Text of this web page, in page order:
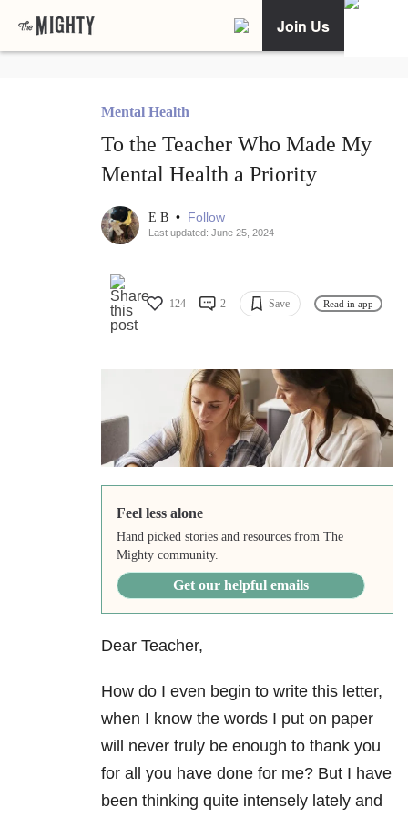
Join Us
Mental Health
To the Teacher Who Made My
Mental Health a Priority
E B • Follow
Last updated: June 25, 2024
124 2 Save Read in app
Feel less alone
Hand picked stories and resources from The
Mighty community.
Get our helpful emails
Dear Teacher,
How do I even begin to write this letter,
when I know the words I put on paper
will never truly be enough to thank you
for all you have done for me? But I have
been thinking quite intensely lately and